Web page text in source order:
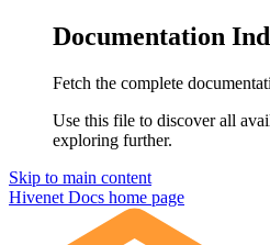
Documentation
Fetch the complete
Use this file to discover all
exploring further.
Skip to main content
Hivenet Docs home page